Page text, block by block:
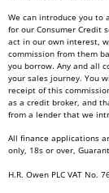
We can introduce you to
for our Consumer Credit
act in our own interest,
commission from them
you borrow. Any and all
your sales journey. You
receipt of this
as a credit broker, and
from a lender that we
All finance applications
only, 18s or over,
H.R. Owen PLC VAT No.